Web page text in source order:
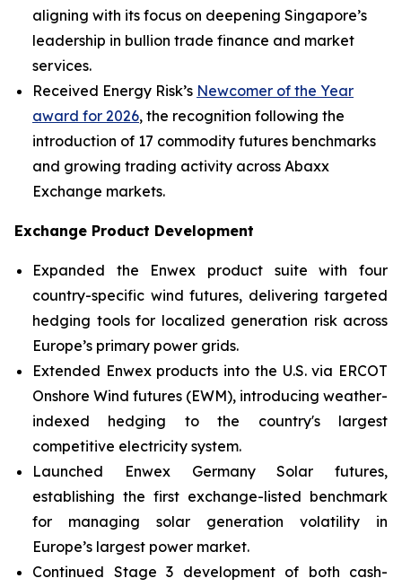
aligning with its focus on deepening Singapore’s
leadership in bullion trade finance and market
services.
Received Energy Risk’s Newcomer of the Year
award for 2026, the recognition following the
introduction of 17 commodity futures benchmarks
and growing trading activity across Abaxx
Exchange markets.
Exchange Product Development
Expanded the Enwex product suite with four
country-specific wind futures, delivering targeted
hedging tools for localized generation risk across
Europe’s primary power grids.
Extended Enwex products into the U.S. via ERCOT
Onshore Wind futures (EWM), introducing weather-
indexed hedging to the country's largest
competitive electricity system.
Launched Enwex Germany Solar futures,
establishing the first exchange-listed benchmark
for managing solar generation volatility in
Europe’s largest power market.
Continued Stage 3 development of both cash-